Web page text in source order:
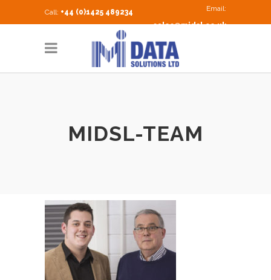
Call: +44 (0)1425 489234
Email:
sales@midsl.co.uk
MIDSL-TEAM